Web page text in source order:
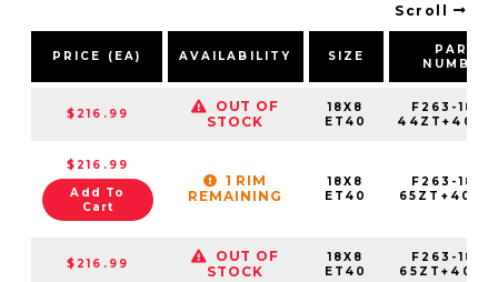
Scroll
PRICE (EA) AVAILABILITY SIZE
PART
NUMBER
$216.99
OUT OF
STOCK
18X8
ET40
F263-
$216.99
Add To
Cart
1 RIM
REMAINING
18X8
ET40
F263-
$216.99
OUT OF
STOCK
18X8
ET40
F263-